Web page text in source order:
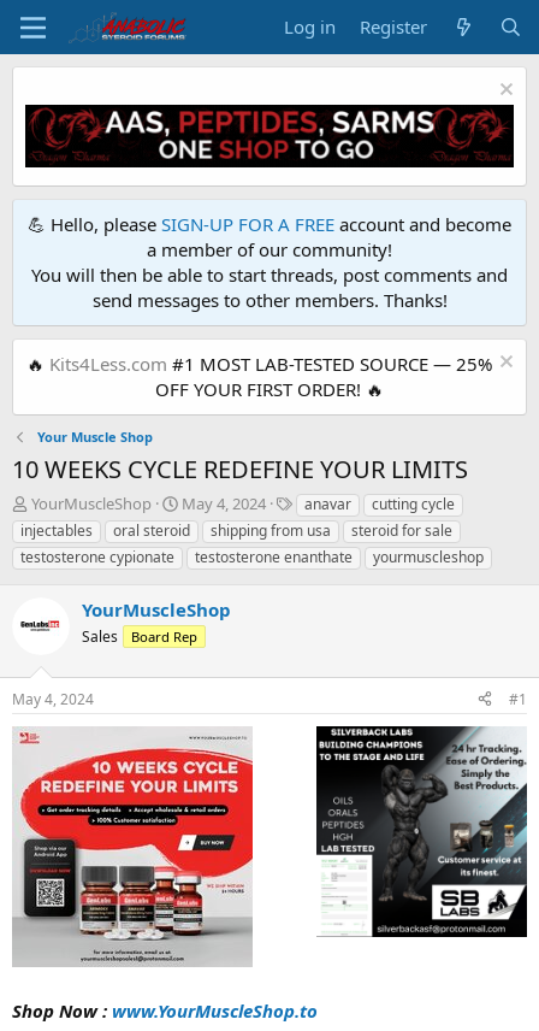
Log in Register
💪 Hello, please SIGN-UP FOR A FREE account and become
a member of our community!
You will then be able to start threads, post comments and
send messages to other members. Thanks!
🔥 Kits4Less.com #1 MOST LAB-TESTED SOURCE — 25%
OFF YOUR FIRST ORDER! 🔥
Your Muscle Shop
10 WEEKS CYCLE REDEFINE YOUR LIMITS
T
h
r
e
s
a
r
t
e
YourMuscleShop
S
t
a
r
d
a
t
e
May 4, 2024
T
a
g
s
anavar
cutting cycle
injectables
oral steroid shipping from usa
steroid for sale
testosterone cypionate
testosterone enanthate yourmuscleshop
YourMuscleShop
Sales Board Rep
May 4, 2024 #1
Shop Now : www.YourMuscleShop.to